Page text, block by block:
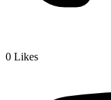
0 Likes